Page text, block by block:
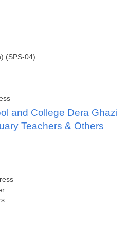
(SPS-04)
and College Dera Ghazi
Teachers & Others